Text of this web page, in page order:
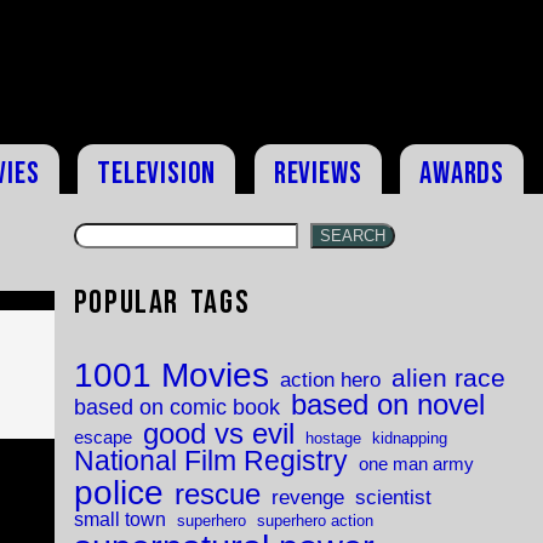
Television Reviews Awards
SEARCH
Popular Tags
1001 Movies action hero alien race
based on comic book based on novel
escape good vs evil hostage kidnapping
National Film Registry one man army
police rescue revenge scientist
small town superhero superhero action